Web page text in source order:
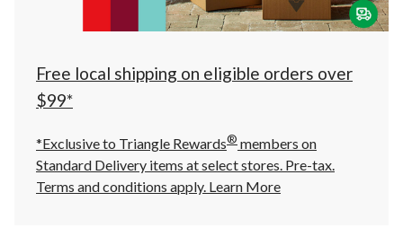
at
at
click
to
Free local shipping on eligible orders over
$99*
*Exclusive to Triangle Rewards® members on
Standard Delivery items at select stores. Pre-tax.
Terms and conditions apply. Learn More